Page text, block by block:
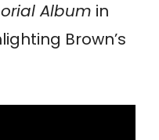
Album in
Brown’s